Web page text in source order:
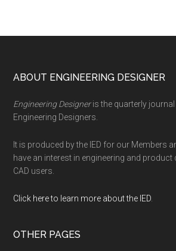
Footer
ABOUT ENGINEERING DESIGNER
Engineering Designeris the quarterly
Engineering Designers.
It is produced by the IED for our Members
have an interest in engineering and product
CAD users.
Click here to learn more about the IED
OTHER PAGES